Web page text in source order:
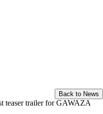
Back to News